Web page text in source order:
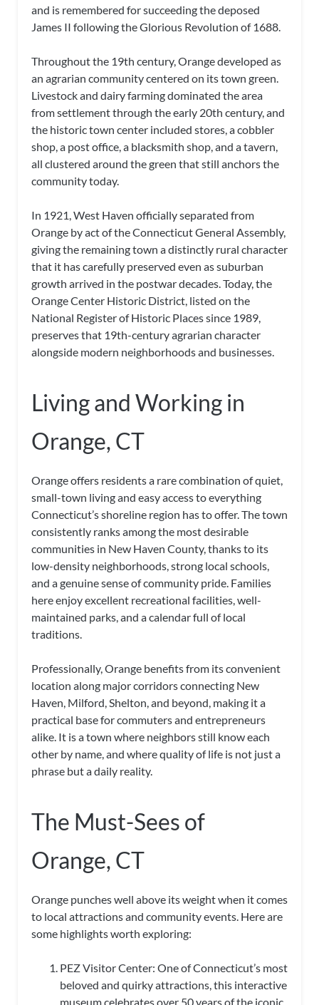
and is remembered for succeeding the deposed
James II following the Glorious Revolution of 1688.
Throughout the 19th century, Orange developed as
an agrarian community centered on its town green.
Livestock and dairy farming dominated the area
from settlement through the early 20th century, and
the historic town center included stores, a cobbler
shop, a post office, a blacksmith shop, and a tavern,
all clustered around the green that still anchors the
community today.
In 1921, West Haven officially separated from
Orange by act of the Connecticut General Assembly,
giving the remaining town a distinctly rural character
that it has carefully preserved even as suburban
growth arrived in the postwar decades. Today, the
Orange Center Historic District, listed on the
National Register of Historic Places since 1989,
preserves that 19th-century agrarian character
alongside modern neighborhoods and businesses.
Living and Working in
Orange, CT
Orange offers residents a rare combination of quiet,
small-town living and easy access to everything
Connecticut’s shoreline region has to offer. The town
consistently ranks among the most desirable
communities in New Haven County, thanks to its
low-density neighborhoods, strong local schools,
and a genuine sense of community pride. Families
here enjoy excellent recreational facilities, well-
maintained parks, and a calendar full of local
traditions.
Professionally, Orange benefits from its convenient
location along major corridors connecting New
Haven, Milford, Shelton, and beyond, making it a
practical base for commuters and entrepreneurs
alike. It is a town where neighbors still know each
other by name, and where quality of life is not just a
phrase but a daily reality.
The Must-Sees of
Orange, CT
Orange punches well above its weight when it comes
to local attractions and community events. Here are
some highlights worth exploring:
PEZ Visitor Center: One of Connecticut’s most
beloved and quirky attractions, this interactive
museum celebrates over 50 years of the iconic